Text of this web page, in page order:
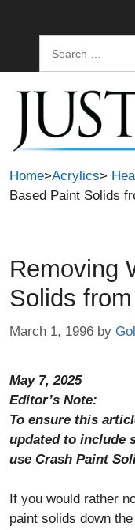
Home>Acrylics>
Based Paint Solids
Removing
Solids
March 1, 1996 by
May 7, 2025
Editor’s Note:
To ensure this
updated to include
use Crash Paint
If you would rather
paint solids down